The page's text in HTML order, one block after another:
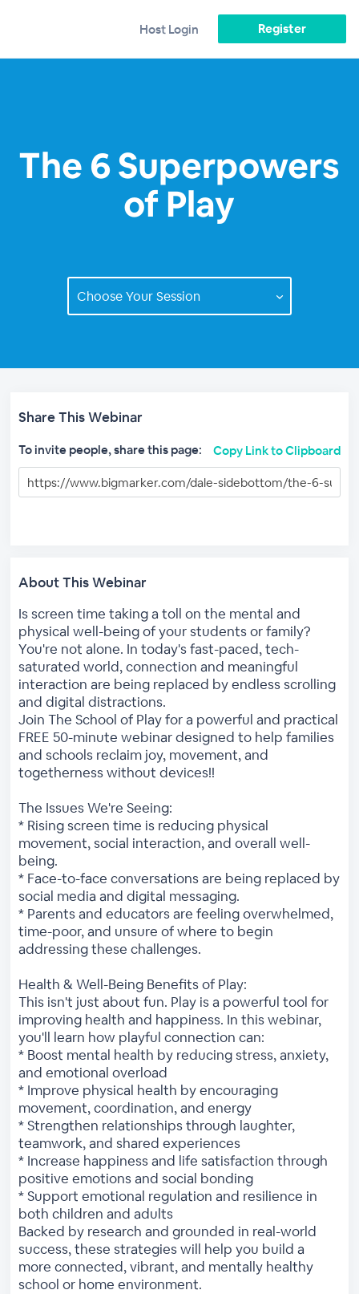
Host Login Register
The 6 Superpowers
of Play
Share This Webinar
To invite people, share this page: Copy Link to Clipboard
About This Webinar
Is screen time taking a toll on the mental and
physical well-being of your students or family?
You're not alone. In today's fast-paced, tech-
saturated world, connection and meaningful
interaction are being replaced by endless scrolling
and digital distractions.
Join The School of Play for a powerful and practical
FREE 50-minute webinar designed to help families
and schools reclaim joy, movement, and
togetherness without devices!!
The Issues We're Seeing:
* Rising screen time is reducing physical
movement, social interaction, and overall well-
being.
* Face-to-face conversations are being replaced by
social media and digital messaging.
* Parents and educators are feeling overwhelmed,
time-poor, and unsure of where to begin
addressing these challenges.
Health & Well-Being Benefits of Play:
This isn't just about fun. Play is a powerful tool for
improving health and happiness. In this webinar,
you'll learn how playful connection can:
* Boost mental health by reducing stress, anxiety,
and emotional overload
* Improve physical health by encouraging
movement, coordination, and energy
* Strengthen relationships through laughter,
teamwork, and shared experiences
* Increase happiness and life satisfaction through
positive emotions and social bonding
* Support emotional regulation and resilience in
both children and adults
Backed by research and grounded in real-world
success, these strategies will help you build a
more connected, vibrant, and mentally healthy
school or home environment.